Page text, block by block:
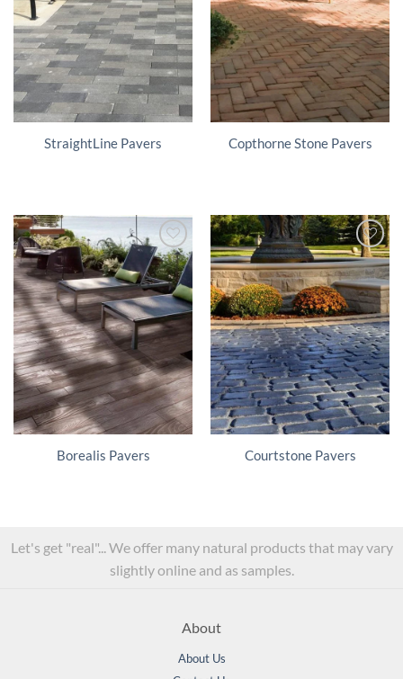
StraightLine Pavers Copthorne Stone Pavers
Borealis Pavers Courtstone Pavers
Let's get "real"... We offer many natural products that may vary
slightly online and as samples.
About
About Us